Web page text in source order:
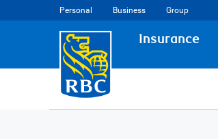
Personal Business Group
Insurance